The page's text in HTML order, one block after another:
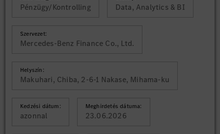
Pénzügy/Kontrolling Data, Analytics & BI
Szervezet:
Mercedes-Benz Finance Co., Ltd.
Helyszín:
Makuhari, Chiba, 2-6-1 Nakase, Mihama-ku
Kedzési dátum:
azonnal
Meghirdetés dátuma:
23.06.2026